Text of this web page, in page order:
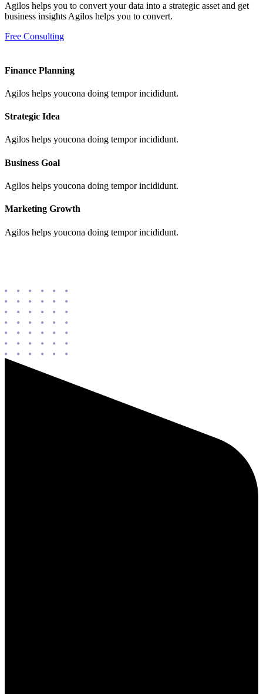
Agilos helps you to convert your data into a strategic asset and get
business insights Agilos helps you to convert.
Free Consulting
Finance Planning
Agilos helps youcona doing tempor incididunt.
Strategic Idea
Agilos helps youcona doing tempor incididunt.
Business Goal
Agilos helps youcona doing tempor incididunt.
Marketing Growth
Agilos helps youcona doing tempor incididunt.